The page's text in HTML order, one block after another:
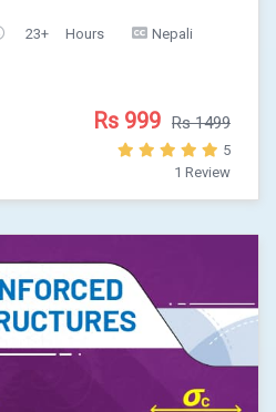
23+ Hours
Nepali
Rs 999 Rs 1499
5
1 Review